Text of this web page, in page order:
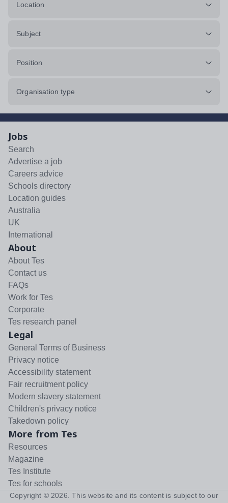
Location
Subject
Position
Organisation type
Jobs
Search
Advertise a job
Careers advice
Schools directory
Location guides
Australia
UK
International
About
About Tes
Contact us
FAQs
Work for Tes
Corporate
Tes research panel
Legal
General Terms of Business
Privacy notice
Accessibility statement
Fair recruitment policy
Modern slavery statement
Children's privacy notice
Takedown policy
More from Tes
Resources
Magazine
Tes Institute
Tes for schools
Copyright © 2026 . This website and its content is subject to our